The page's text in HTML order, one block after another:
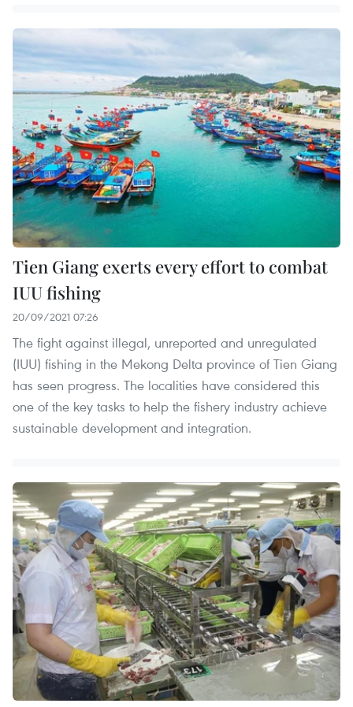
Tien Giang exerts every effort to combat
IUU fishing
20/09/2021 07:26
The fight against illegal, unreported and unregulated
(IUU) fishing in the Mekong Delta province of Tien Giang
has seen progress. The localities have considered this
one of the key tasks to help the fishery industry achieve
sustainable development and integration.